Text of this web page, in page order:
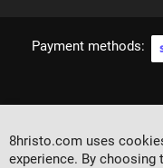
Payment methods:
8hristo.com uses
experience. By choosing